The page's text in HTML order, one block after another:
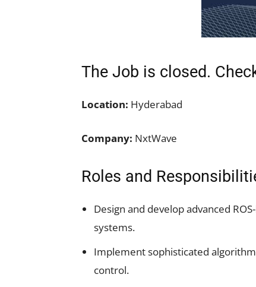
The Job is closed.
Location: Hyderabad
Company: NxtWave
Roles and
Design and develop advanced
systems.
Implement sophisticated
control.